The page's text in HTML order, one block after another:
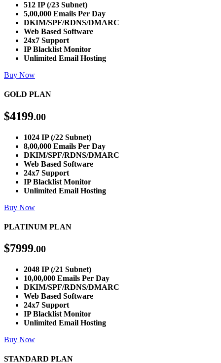
512 IP (/23 Subnet)
5,00,000 Emails Per Day
DKIM/SPF/RDNS/DMARC
Web Based Software
24x7 Support
IP Blacklist Monitor
Unlimited Email Hosting
Buy Now
GOLD PLAN
$4199.00
1024 IP (/22 Subnet)
8,00,000 Emails Per Day
DKIM/SPF/RDNS/DMARC
Web Based Software
24x7 Support
IP Blacklist Monitor
Unlimited Email Hosting
Buy Now
PLATINUM PLAN
$7999.00
2048 IP (/21 Subnet)
10,00,000 Emails Per Day
DKIM/SPF/RDNS/DMARC
Web Based Software
24x7 Support
IP Blacklist Monitor
Unlimited Email Hosting
Buy Now
STANDARD PLAN